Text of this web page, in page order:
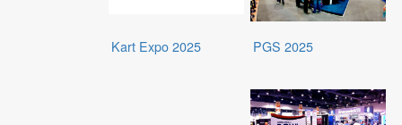
Kart Expo 2025 PGS 2025